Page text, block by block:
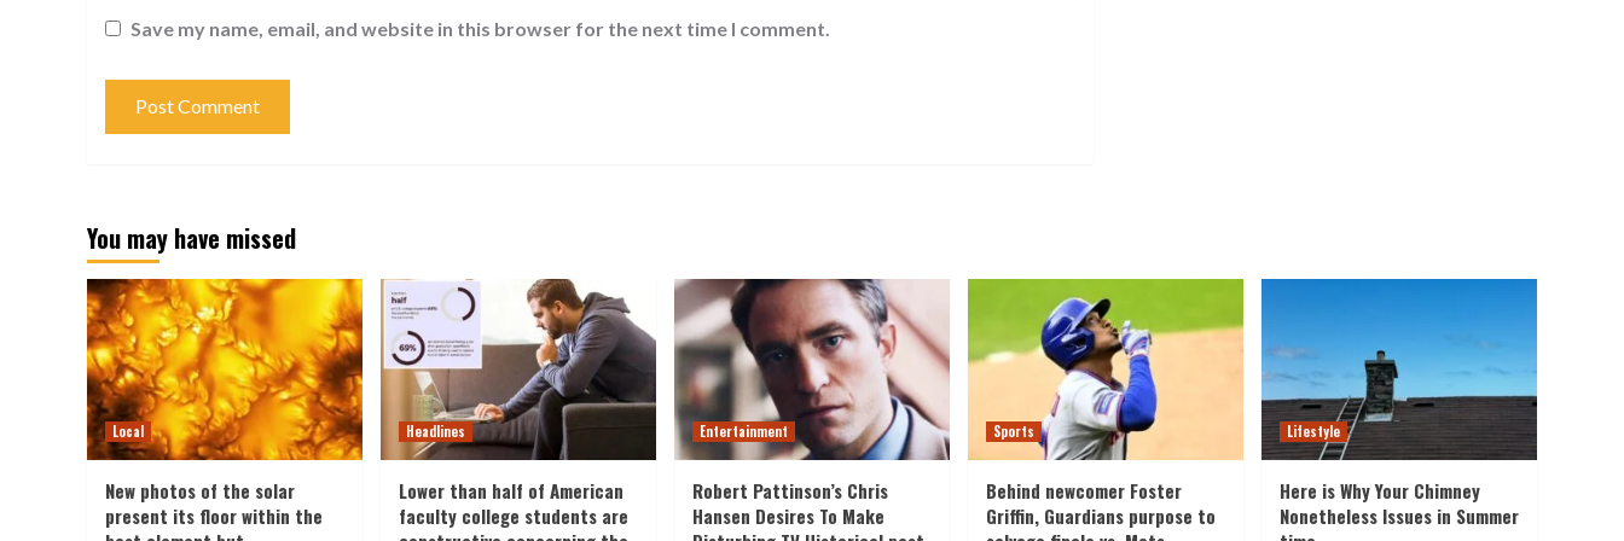
Save my name, email, and website in this browser for the next time I comment.
You may have missed
Local
New photos of the solar
present its floor within the
Headlines
Lower than half of American
faculty college students are
Entertainment
Robert Pattinson’s Chris
Hansen Desires To Make
Sports
Behind newcomer Foster
Griffin, Guardians purpose to
Lifestyle
Here is Why Your Chimney
Nonetheless Issues in Summer